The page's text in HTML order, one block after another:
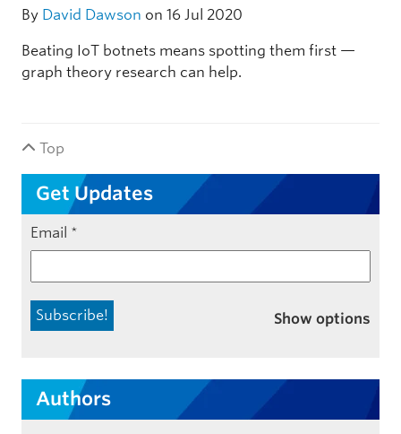
By David Dawson on 16 Jul 2020
Beating IoT botnets means spotting them first —
graph theory research can help.
Top
Get Updates
Email *
Show options
Authors